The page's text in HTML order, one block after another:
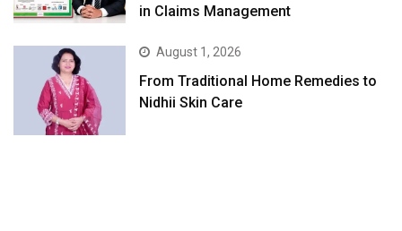
in Claims Management
August 1, 2026
From Traditional Home Remedies to
Nidhii Skin Care